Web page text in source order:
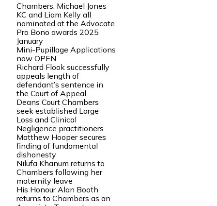
Chambers, Michael Jones
KC and Liam Kelly all
nominated at the Advocate
Pro Bono awards 2025
January
Mini-Pupillage Applications
now OPEN
Richard Flook successfully
appeals length of
defendant’s sentence in
the Court of Appeal
Deans Court Chambers
seek established Large
Loss and Clinical
Negligence practitioners
Matthew Hooper secures
finding of fundamental
dishonesty
Nilufa Khanum returns to
Chambers following her
maternity leave
His Honour Alan Booth
returns to Chambers as an